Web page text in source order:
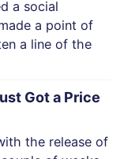
a social
a point of
a line of the
Got a Price
the release of